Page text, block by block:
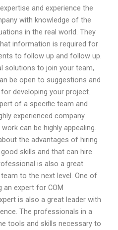
and experience the
with knowledge of the
in the real world. They
information is required for
to follow up and follow up.
solutions to join your team,
be open to suggestions and
developing your project.
of a specific team and
experienced company.
can be highly appealing.
the advantages of hiring
skills and that can hire
is also a great
to the next level. One of
an expert for COM
is also a great leader with
The professionals in a
tools and skills necessary to